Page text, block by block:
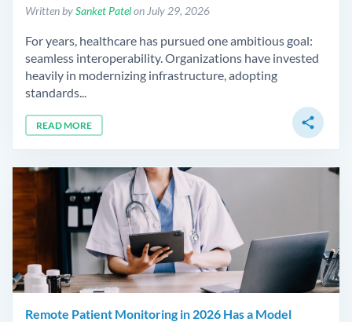
Written bySanket Patelon July 29, 2026
For years, healthcare has pursued one ambitious goal:
seamless interoperability. Organizations have invested
heavily in modernizing infrastructure, adopting
standards...
READ MORE share
Remote Patient Monitoring in 2026 Has a Model